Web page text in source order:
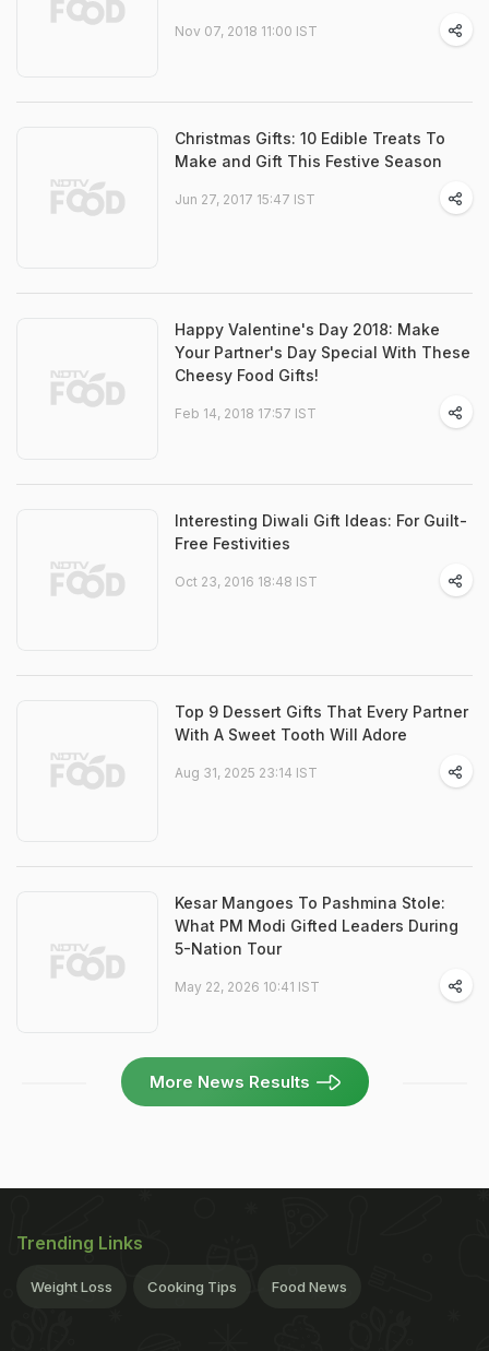
Nov 07, 2018 11:00 IST
Christmas Gifts: 10 Edible Treats To
Make and Gift This Festive Season
Jun 27, 2017 15:47 IST
Happy Valentine's Day 2018: Make
Your Partner's Day Special With These
Cheesy Food Gifts!
Feb 14, 2018 17:57 IST
Interesting Diwali Gift Ideas: For Guilt-
Free Festivities
Oct 23, 2016 18:48 IST
Top 9 Dessert Gifts That Every Partner
With A Sweet Tooth Will Adore
Aug 31, 2025 23:14 IST
Kesar Mangoes To Pashmina Stole:
What PM Modi Gifted Leaders During
5-Nation Tour
May 22, 2026 10:41 IST
More News Results
Trending Links
Weight Loss Cooking Tips Food News